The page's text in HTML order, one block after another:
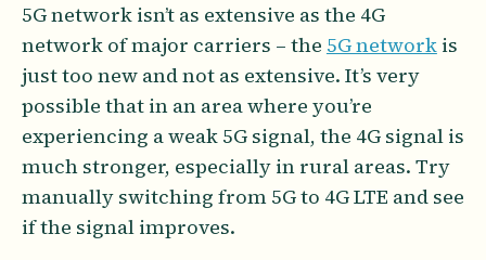
5G network isn’t as extensive as the 4G
network of major carriers – the 5G networkis
just too new and not as extensive. It’s very
possible that in an area where you’re
experiencing a weak 5G signal, the 4G signal is
much stronger, especially in rural areas. Try
manually switching from 5G to 4G LTE and see
if the signal improves.